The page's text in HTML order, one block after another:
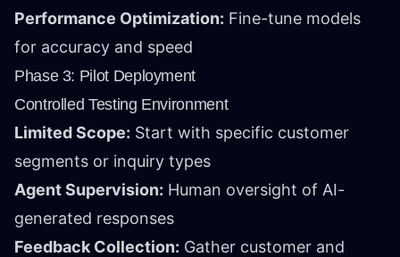
Performance Optimization: Fine-tune models
for accuracy and speed
Phase 3: Pilot Deployment
Controlled Testing Environment
Limited Scope: Start with specific customer
segments or inquiry types
Agent Supervision: Human oversight of AI-
generated responses
Feedback Collection: Gather customer and